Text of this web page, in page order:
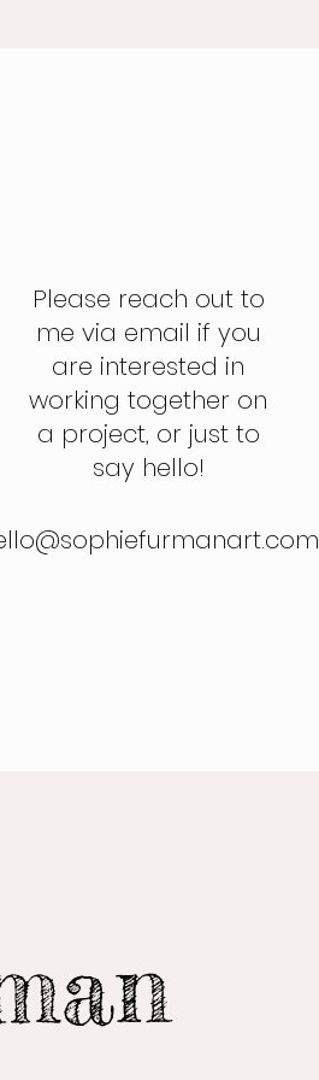
Please reach out to
me via email if you
are interested in
working together on
a project, or just to
say hello!